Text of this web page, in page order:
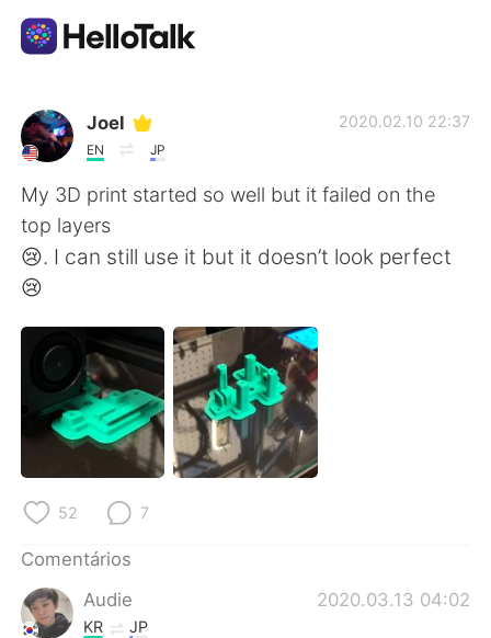
Aplicativo de troca de idioma
AI Grammar Checker
Português
English 简体中文
繁體中文 Español
العربية Français
Deutsch
한국어
ไทย
Joel
EN JP
2020.02.10 22:37
My 3D print started so well but it failed on the
top layers
😢. I can still use it but it doesn’t look perfect
😢
52 7
Comentários
Audie
2020.03.13 04:02
KR JP